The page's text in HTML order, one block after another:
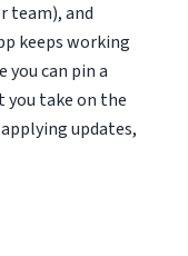
team), and
keeps working
you can pin a
you take on the
updates,